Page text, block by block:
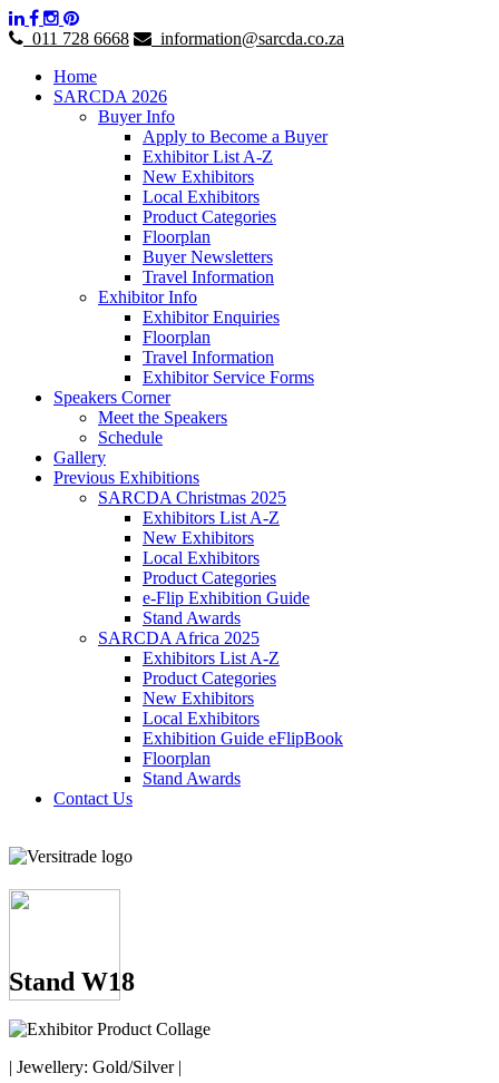
011 728 6668
information@sarcda.co.za
Home
SARCDA 2026
Buyer Info
Apply to Become a Buyer
Exhibitor List A-Z
New Exhibitors
Local Exhibitors
Product Categories
Floorplan
Buyer Newsletters
Travel Information
Exhibitor Info
Exhibitor Enquiries
Floorplan
Travel Information
Exhibitor Service Forms
Speakers Corner
Meet the Speakers
Schedule
Gallery
Previous Exhibitions
SARCDA Christmas 2025
Exhibitors List A-Z
New Exhibitors
Local Exhibitors
Product Categories
e-Flip Exhibition Guide
Stand Awards
SARCDA Africa 2025
Exhibitors List A-Z
Product Categories
New Exhibitors
Local Exhibitors
Exhibition Guide eFlipBook
Floorplan
Stand Awards
Contact Us
Stand W18
| Jewellery: Gold/Silver |